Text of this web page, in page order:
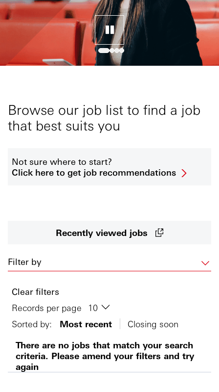
Browse our job list to find a job
that best suits you
Not sure where to start?
Click here to get job recommendations
Recently viewed jobs
Filter by
Clear filters
Records per page
Sorted by:
Most recent
Closing soon
There are no jobs that match your search
criteria. Please amend your filters and try
again